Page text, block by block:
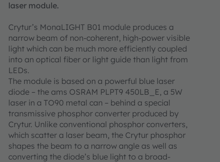
laser module.
Crytur’s MonaLIGHT B01 module produces a
narrow beam of non-coherent, high-power visible
light which can be much more efficiently coupled
into an optical fiber or light guide than light from
LEDs.
The module is based on a powerful blue laser
diode – the ams OSRAM PLPT9 450LB_E, a 5W
laser in a TO90 metal can – behind a special
transmissive phosphor converter produced by
Crytur. Unlike conventional phosphor converters,
which scatter a laser beam, the Crytur phosphor
shapes the beam to a narrow angle as well as
converting the diode’s blue light to a broad-